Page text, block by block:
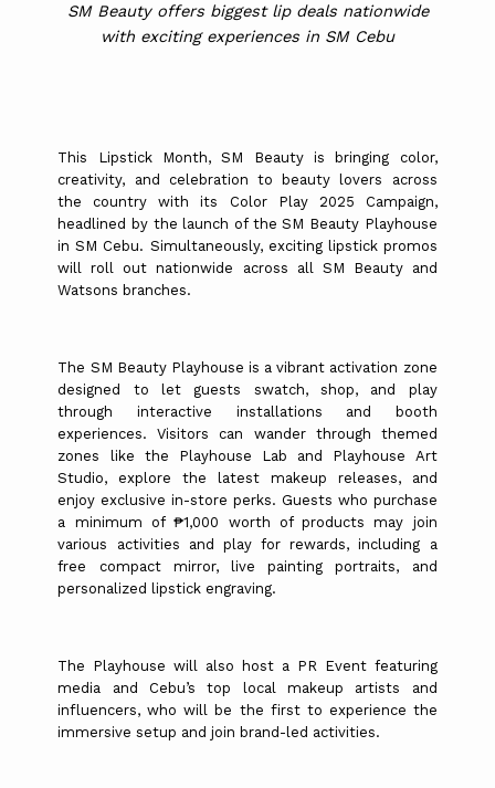
SM Beauty offers biggest lip deals nationwide
with exciting experiences in SM Cebu
This Lipstick Month, SM Beauty is bringing color,
creativity, and celebration to beauty lovers across
the country with its Color Play 2025 Campaign,
headlined by the launch of the SM Beauty Playhouse
in SM Cebu. Simultaneously, exciting lipstick promos
will roll out nationwide across all SM Beauty and
Watsons branches.
The SM Beauty Playhouse is a vibrant activation zone
designed to let guests swatch, shop, and play
through interactive installations and booth
experiences. Visitors can wander through themed
zones like the Playhouse Lab and Playhouse Art
Studio, explore the latest makeup releases, and
enjoy exclusive in-store perks. Guests who purchase
a minimum of ₱1,000 worth of products may join
various activities and play for rewards, including a
free compact mirror, live painting portraits, and
personalized lipstick engraving.
The Playhouse will also host a PR Event featuring
media and Cebu’s top local makeup artists and
influencers, who will be the first to experience the
immersive setup and join brand-led activities.